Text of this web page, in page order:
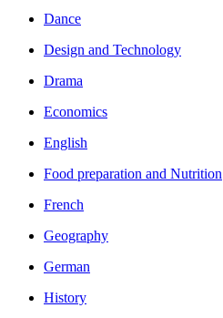
Dance
Design and Technology
Drama
Economics
English
Food preparation and Nutrition
French
Geography
German
History